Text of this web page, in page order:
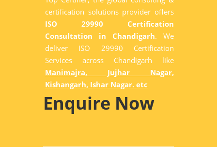
certification solutions provider offers
ISO 29990 Certification
Consultation in Chandigarh. We
deliver ISO 29990 Certification
Services across Chandigarh like
Manimajra, Jujhar Nagar,
Kishangarh, Ishar Nagar. etc
Enquire Now